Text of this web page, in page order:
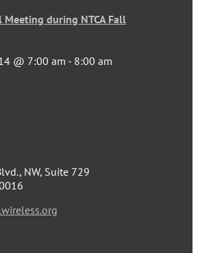
Meeting during NTCA Fall
@ 7:00 am - 8:00 am
NW, Suite 729